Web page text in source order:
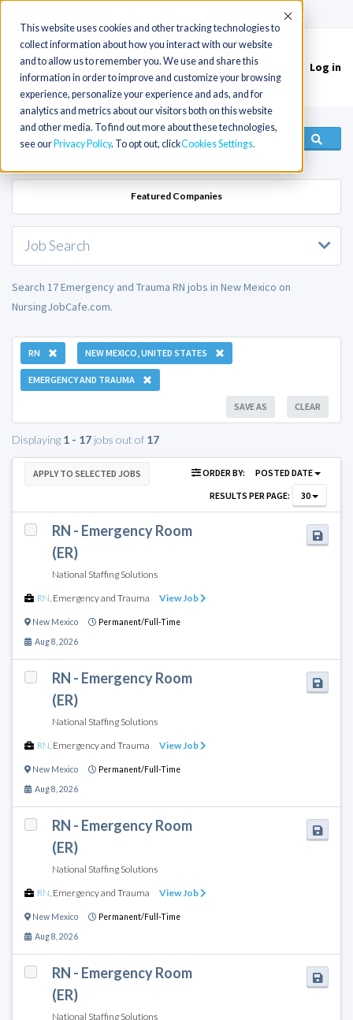
This website uses cookies and other tracking technologies to
collect information about how you interact with our website
and to allow us to remember you. We use and share this
information in order to improve and customize your browsing
experience, personalize your experience and ads, and for
analytics and metrics about our visitors both on this website
and other media. To find out more about these technologies,
see our Privacy Policy. To opt out, clickCookies Settings
Accept
Toggle
navigation
Log in
Featured Companies
Job Search
Search 17 Emergency and Trauma RN jobs in New Mexico on
NursingJobCafe.com.
RN NEW MEXICO, UNITED STATES
EMERGENCY AND TRAUMA
CLEAR
SAVE AS
Displaying 1 - 17 jobs out of 17
APPLY TO SELECTED JOBS ORDER BY:
POSTED DATE
RESULTS PER PAGE:
30
RN - Emergency Room
(ER)
National Staffing Solutions
RN Emergency and Trauma View Job
New Mexico Permanent/Full-Time
Aug 8, 2026
RN - Emergency Room
(ER)
National Staffing Solutions
RN Emergency and Trauma View Job
New Mexico Permanent/Full-Time
Aug 8, 2026
RN - Emergency Room
(ER)
National Staffing Solutions
RN Emergency and Trauma View Job
New Mexico Permanent/Full-Time
Aug 8, 2026
RN - Emergency Room
(ER)
National Staffing Solutions